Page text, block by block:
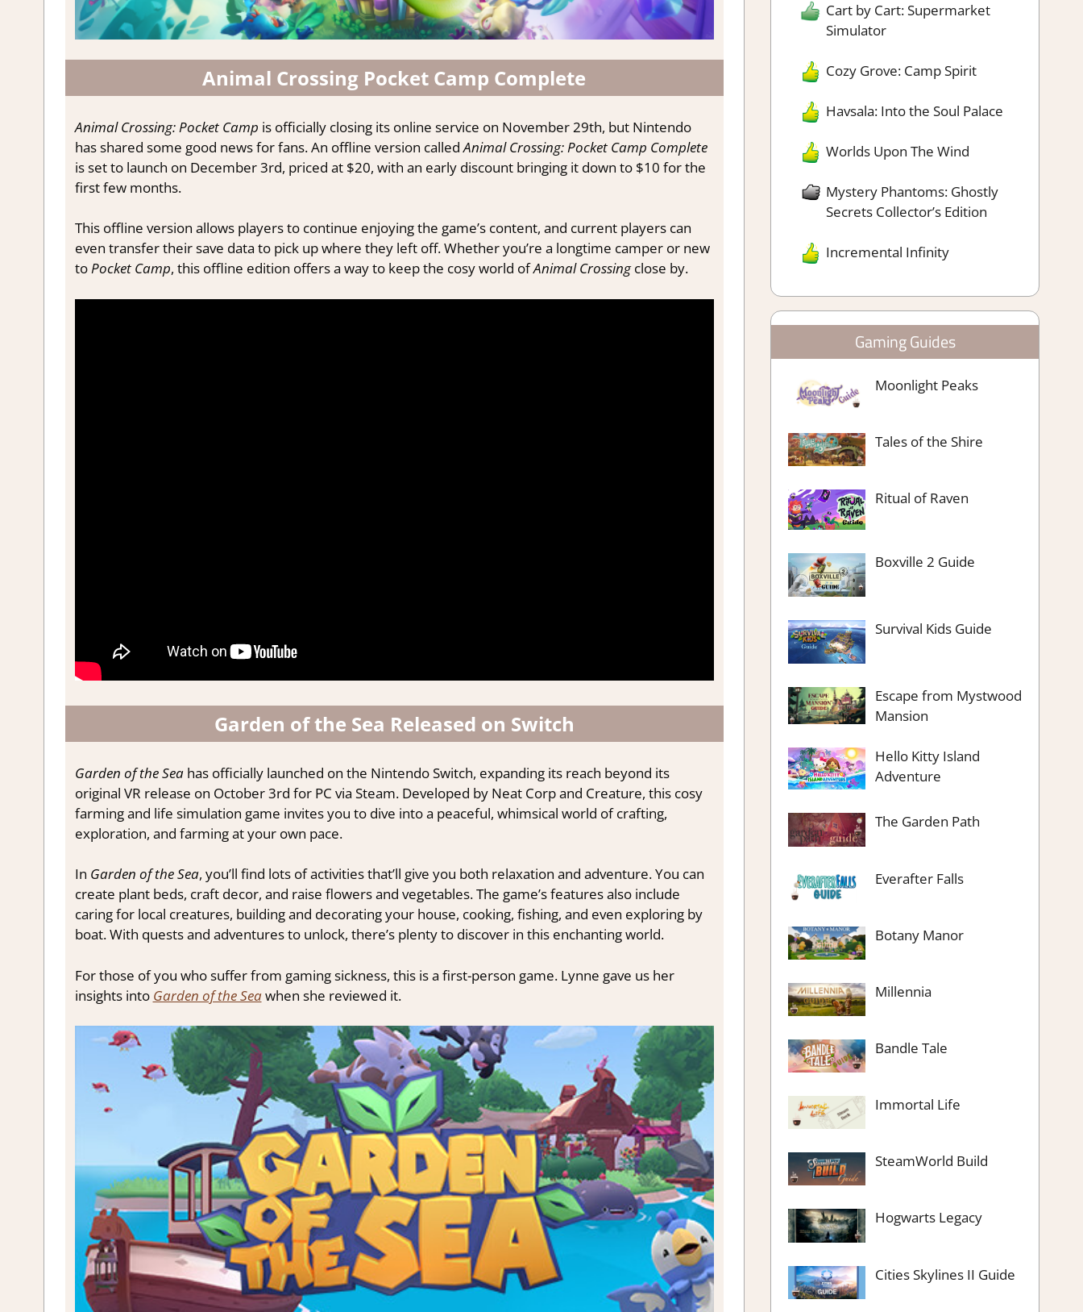
Animal Crossing Pocket Camp Complete
Animal Crossing: Pocket Campis officially closing its online service on November 29th, but Nintendo
has shared some good news for fans. An offline version calledAnimal Crossing: Pocket Camp Complete
is set to launch on December 3rd, priced at $20, with an early discount bringing it down to $10 for the
first few months.
This offline version allows players to continue enjoying the game’s content, and current players can
even transfer their save data to pick up where they left off. Whether you’re a longtime camper or new
toPocket Camp, this offline edition offers a way to keep the cosy world ofAnimal Crossingclose by.
Garden of the Sea Released on Switch
Garden of the Seahas officially launched on the Nintendo Switch, expanding its reach beyond its
original VR release on October 3rd for PC via Steam. Developed by Neat Corp and Creature, this cosy
farming and life simulation game invites you to dive into a peaceful, whimsical world of crafting,
exploration, and farming at your own pace.
InGarden of the Sea, you’ll find lots of activities that’ll give you both relaxation and adventure. You can
create plant beds, craft decor, and raise flowers and vegetables. The game’s features also include
caring for local creatures, building and decorating your house, cooking, fishing, and even exploring by
boat. With quests and adventures to unlock, there’s plenty to discover in this enchanting world.
For those of you who suffer from gaming sickness, this is a first-person game. Lynne gave us her
insights intoGarden of the Seawhen she reviewed it.
Cart by Cart: Supermarket
Simulator
Cozy Grove: Camp Spirit
Havsala: Into the Soul Palace
Worlds Upon The Wind
Mystery Phantoms: Ghostly
Secrets Collector’s Edition
Incremental Infinity
Gaming Guides
Moonlight Peaks
Tales of the Shire
Ritual of Raven
Boxville 2 Guide
Survival Kids Guide
Escape from Mystwood
Mansion
Hello Kitty Island
Adventure
The Garden Path
Everafter Falls
Botany Manor
Millennia
Bandle Tale
Immortal Life
SteamWorld Build
Hogwarts Legacy
Cities Skylines II Guide
Stay updated, discover the latest cozy games!
recommendations in your mailbox!